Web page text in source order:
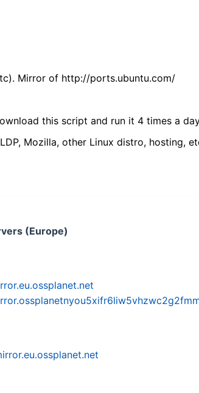
Mirror of http://ports.ubuntu.com/
this script and run it 4 times a
Mozilla, other Linux distro, hosting,
(Europe)